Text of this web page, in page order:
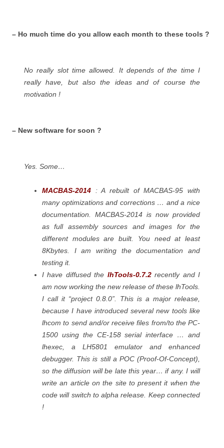
– Ho much time do you allow each month to these tools ?
No really slot time allowed. It depends of the time I
really have, but also the ideas and of course the
motivation !
– New software for soon ?
Yes. Some…
MACBAS-2014 : A rebuilt of MACBAS-95 with
many optimizations and corrections … and a nice
documentation. MACBAS-2014 is now provided
as full assembly sources and images for the
different modules are built. You need at least
8Kbytes. I am writing the documentation and
testing it.
I have diffused the lhTools-0.7.2recently and I
am now working the new release of these lhTools.
I call it “project 0.8.0”. This is a major release,
because I have introduced several new tools like
lhcom to send and/or receive files from/to the PC-
1500 using the CE-158 serial interface … and
lhexec, a LH5801 emulator and enhanced
debugger. This is still a POC (Proof-Of-Concept),
so the diffusion will be late this year… if any. I will
write an article on the site to present it when the
code will switch to alpha release. Keep connected
!